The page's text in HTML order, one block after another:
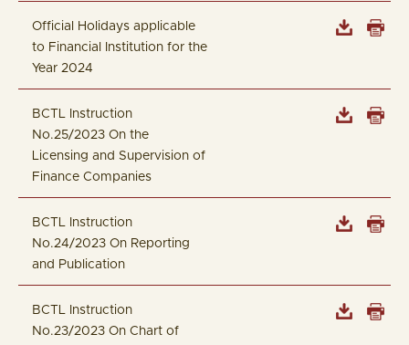
Official Holidays applicable
to Financial Institution for the
Year 2024
BCTL Instruction
No.25/2023 On the
Licensing and Supervision of
Finance Companies
BCTL Instruction
No.24/2023 On Reporting
and Publication
BCTL Instruction
No.23/2023 On Chart of